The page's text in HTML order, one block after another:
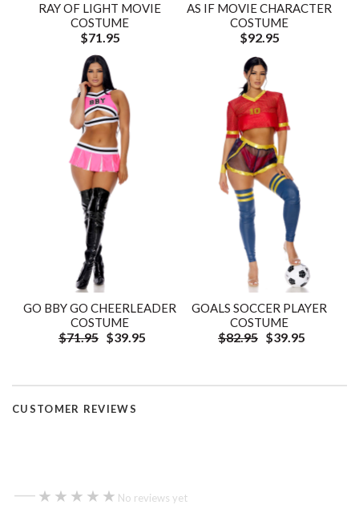
RAY OF LIGHT MOVIE
COSTUME
$71.95
AS IF MOVIE CHARACTER
COSTUME
$92.95
GO BBY GO CHEERLEADER
COSTUME
$71.95 $39.95
GOALS SOCCER PLAYER
COSTUME
$82.95 $39.95
CUSTOMER REVIEWS
— ★★★★★
★★★★★ No reviews yet